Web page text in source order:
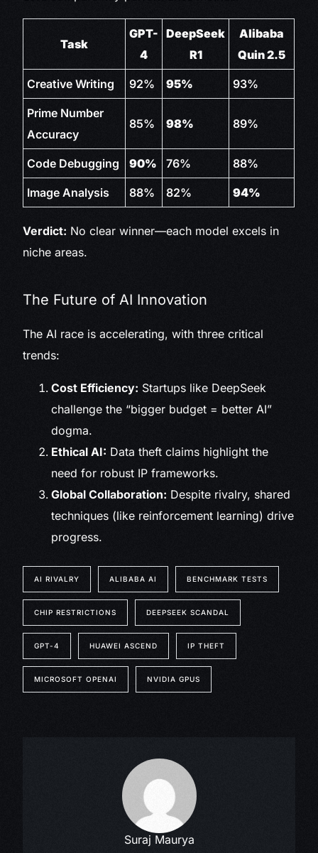
Task
GPT-
4
DeepSeek
R1
Alibaba
Quin 2.5
Creative Writing 92% 95% 93%
Prime Number
Accuracy
85% 98% 89%
Code Debugging 90% 76% 88%
Image Analysis 88% 82% 94%
Verdict: No clear winner—each model excels in
niche areas.
The Future of AI Innovation
The AI race is accelerating, with three critical
trends:
Cost Efficiency: Startups like DeepSeek
challenge the “bigger budget = better AI”
dogma.
Ethical AI: Data theft claims highlight the
need for robust IP frameworks.
Global Collaboration: Despite rivalry, shared
techniques (like reinforcement learning) drive
progress.
AI RIVALRY ALIBABA AI BENCHMARK TESTS
CHIP RESTRICTIONS DEEPSEEK SCANDAL
GPT-4 HUAWEI ASCEND IP THEFT
MICROSOFT OPENAI NVIDIA GPUS
Suraj Maurya